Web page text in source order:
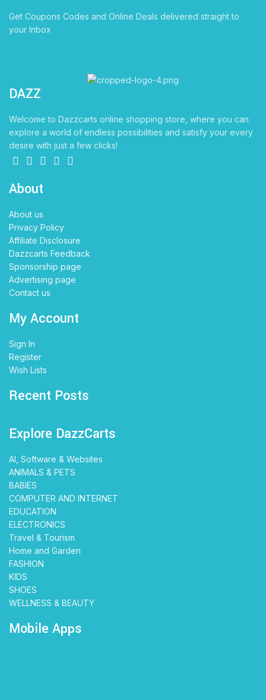
Get Coupons Codes and Online Deals delivered straight to
your Inbox
DAZZ
Welcome to Dazzcarts online shopping store, where you can
explore a world of endless possibilities and satisfy your every
desire with just a few clicks!
About
About us
Privacy Policy
Affiliate Disclosure
Dazzcarts Feedback
Sponsorship page
Advertising page
Contact us
My Account
Sign In
Register
Wish Lists
Recent Posts
Explore DazzCarts
AI, Software & Websites
ANIMALS & PETS
BABIES
COMPUTER AND INTERNET
EDUCATION
ELECTRONICS
Travel & Tourism
Home and Garden
FASHION
KIDS
SHOES
WELLNESS & BEAUTY
Mobile Apps